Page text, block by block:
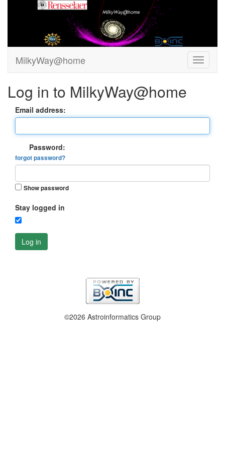
MilkyWay@home
Log in to MilkyWay@home
Email address:
Password:
forgot password?
Show password
Stay logged in
Log in
©2026 Astroinformatics Group